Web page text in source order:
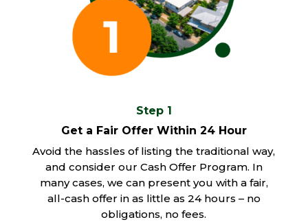
Step 1
Get a Fair Offer Within 24 Hour
Avoid the hassles of listing the traditional way,
and consider our Cash Offer Program. In
many cases, we can present you with a fair,
all-cash offer in as little as 24 hours – no
obligations, no fees.